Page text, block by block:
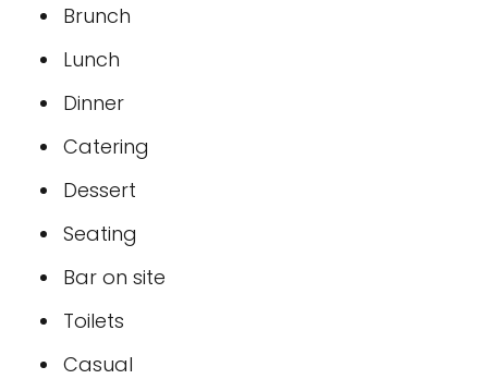
Brunch
Lunch
Dinner
Catering
Dessert
Seating
Bar on site
Toilets
Casual